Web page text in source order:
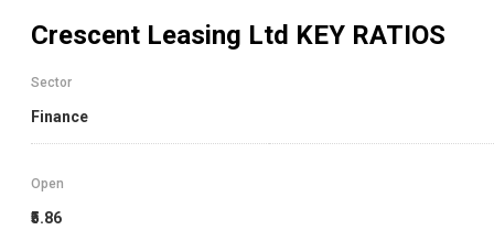
Crescent Leasing Ltd KEY RATIOS
Sector
Finance
Open
₹5.86